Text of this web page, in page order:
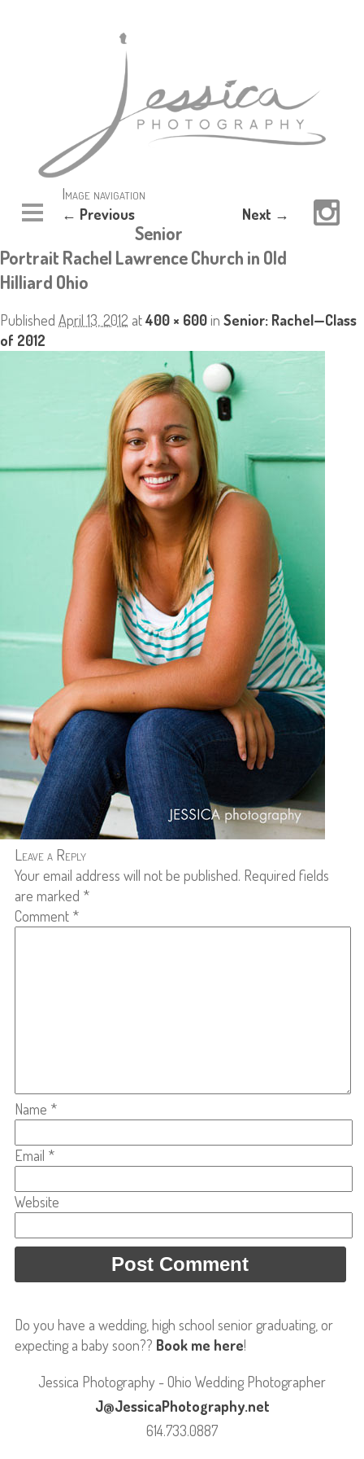
Image navigation
← Previous Next →
Senior
Portrait Rachel Lawrence Church in Old
Hilliard Ohio
Published April 13, 2012 at400 × 600in Senior: Rachel—Class
of 2012
Leave a Reply
Your email address will not be published. Required fields
are marked *
Comment *
Name *
Email *
Website
Do you have a wedding, high school senior graduating, or
expecting a baby soon?? Book me here!
Jessica Photography - Ohio Wedding Photographer
J@JessicaPhotography.net
614.733.0887